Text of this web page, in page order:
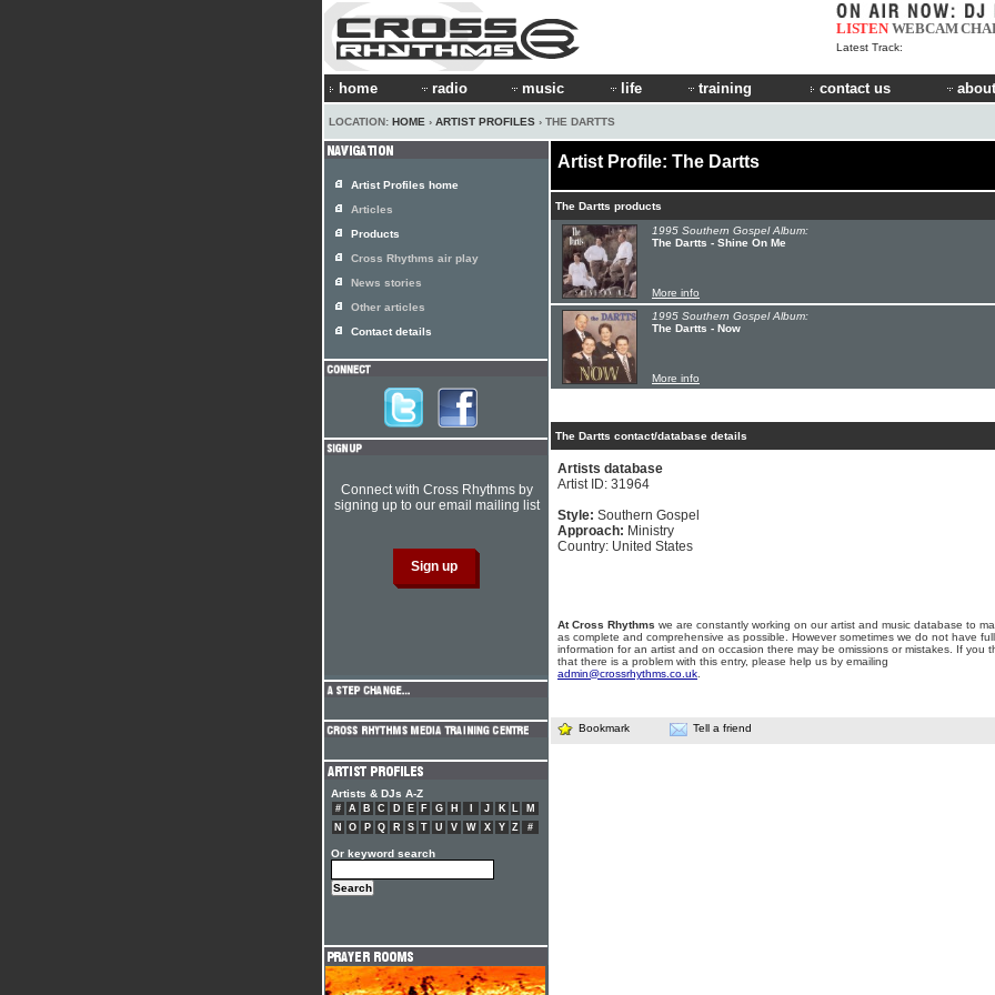
LISTEN WEBCAM
Latest Track:
home radio music life training contact us
LOCATION: HOME › ARTIST PROFILES › THE DARTTS
Artist Profile: The Dartts
The Dartts products
1995 Southern Gospel Album:
The Dartts - Shine On Me
More info
1995 Southern Gospel Album:
The Dartts - Now
More info
The Dartts contact/database details
Artists database
Artist ID: 31964
Style: Southern Gospel
Approach: Ministry
Country: United States
At Cross Rhythms we are constantly working on our artist and music database to
as complete and comprehensive as possible. However sometimes we do not have full
information for an artist and on occasion there may be omissions or mistakes. If you
that there is a problem with this entry, please help us by emailing
admin@crossrhythms.co.uk
Bookmark Tell a friend
Artist Profiles home
Articles
Products
Cross Rhythms air play
News stories
Other articles
Contact details
Connect with Cross Rhythms by
signing up to our email mailing list
Artists & DJs A-Z
# A B C D E F G H J K L
M
N
O P Q R S T U V W X Y Z #
Or keyword search